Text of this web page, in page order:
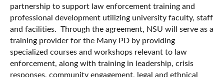
partnership to support law enforcement training and
professional development utilizing university faculty, staff
and facilities. Through the agreement, NSU will serve as a
training provider for the Many PD by providing
specialized courses and workshops relevant to law
enforcement, along with training in leadership, crisis
responses, community engagement, legal and ethnical